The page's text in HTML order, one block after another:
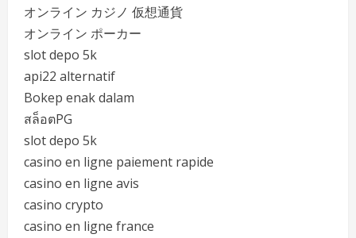
オンライン カジノ 仮想通貨
オンライン ポーカー
slot depo 5k
api22 alternatif
Bokep enak dalam
สล็อตPG
slot depo 5k
casino en ligne paiement rapide
casino en ligne avis
casino crypto
casino en ligne france